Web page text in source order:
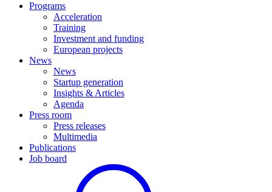
Programs
Acceleration
Training
Investment and funding
European projects
News
News
Startup generation
Insights & Articles
Agenda
Press room
Press releases
Multimedia
Publications
Job board